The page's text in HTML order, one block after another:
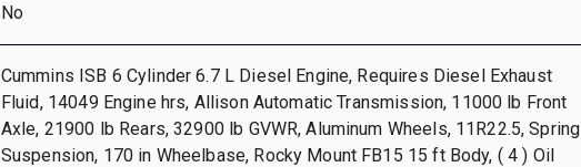
No
Cummins ISB 6 Cylinder 6.7 L Diesel Engine, Requires Diesel Exhaust
Fluid, 14049 Engine hrs, Allison Automatic Transmission, 11000 lb Front
Axle, 21900 lb Rears, 32900 lb GVWR, Aluminum Wheels, 11R22.5, Spring
Suspension, 170 in Wheelbase, Rocky Mount FB15 15 ft Body, ( 4 ) Oil